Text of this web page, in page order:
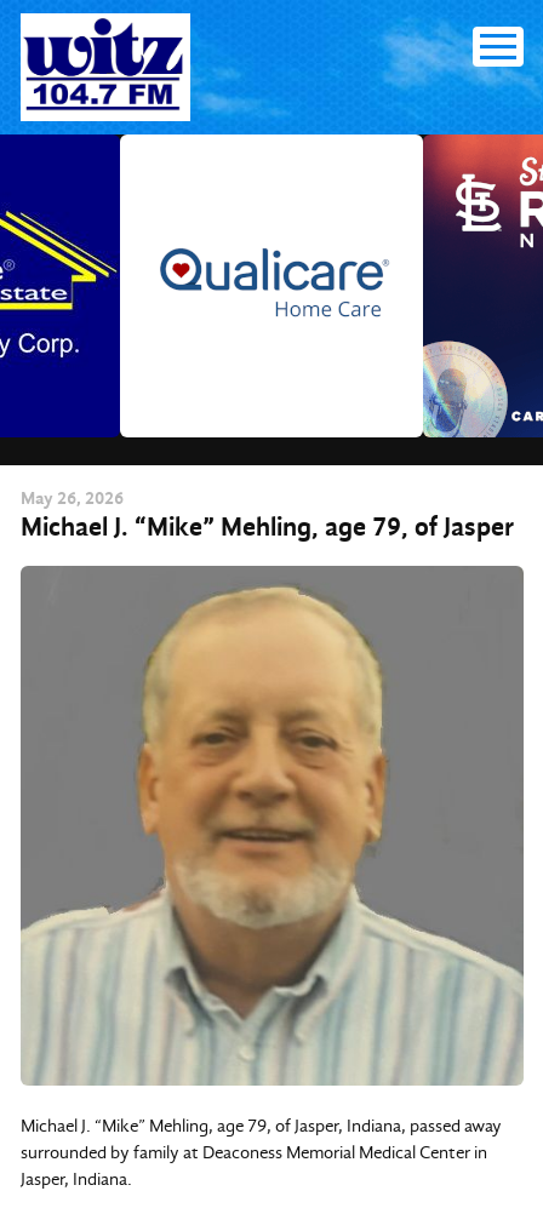
Skip
content
May 26, 2026
Michael J. “Mike” Mehling, age 79, of Jasper
Michael J. “Mike” Mehling, age 79, of Jasper, Indiana, passed away
surrounded by family at Deaconess Memorial Medical Center in
Jasper, Indiana.